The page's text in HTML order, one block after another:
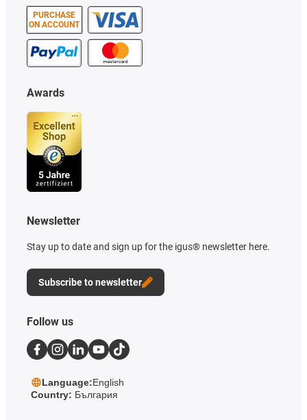
PURCHASE
ON ACCOUNT
Awards
Newsletter
Stay up to date and sign up for the igus® newsletter here.
Subscribe to newsletter
Follow us
Language:English
Country: България